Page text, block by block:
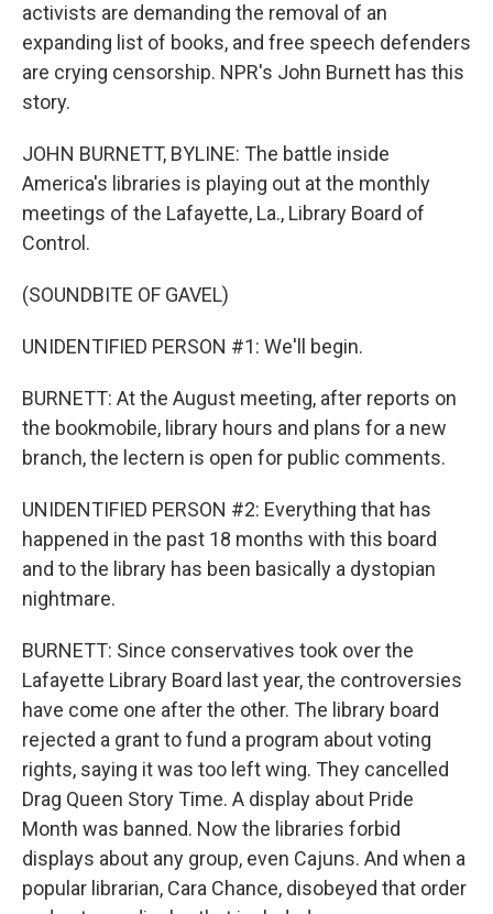
activists are demanding the removal of an
expanding list of books, and free speech defenders
are crying censorship. NPR's John Burnett has this
story.
JOHN BURNETT, BYLINE: The battle inside
America's libraries is playing out at the monthly
meetings of the Lafayette, La., Library Board of
Control.
(SOUNDBITE OF GAVEL)
UNIDENTIFIED PERSON #1: We'll begin.
BURNETT: At the August meeting, after reports on
the bookmobile, library hours and plans for a new
branch, the lectern is open for public comments.
UNIDENTIFIED PERSON #2: Everything that has
happened in the past 18 months with this board
and to the library has been basically a dystopian
nightmare.
BURNETT: Since conservatives took over the
Lafayette Library Board last year, the controversies
have come one after the other. The library board
rejected a grant to fund a program about voting
rights, saying it was too left wing. They cancelled
Drag Queen Story Time. A display about Pride
Month was banned. Now the libraries forbid
displays about any group, even Cajuns. And when a
popular librarian, Cara Chance, disobeyed that order